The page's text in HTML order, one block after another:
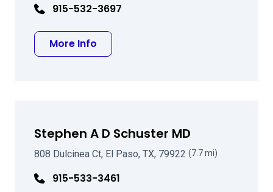
915-532-3697
More Info
Stephen A D Schuster MD
808 Dulcinea Ct, El Paso, TX, 79922 (7.7 mi)
915-533-3461